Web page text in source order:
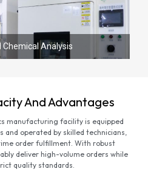
Chemical Analysis
And Advantages
manufacturing facility is equipped
and operated by skilled technicians,
order fulfillment. With robust
deliver high-volume orders while
quality standards.